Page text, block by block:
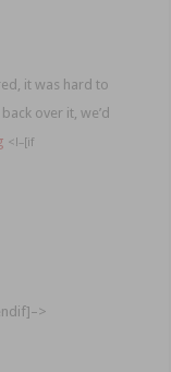
it was hard to
over it, we’d
<!–[if